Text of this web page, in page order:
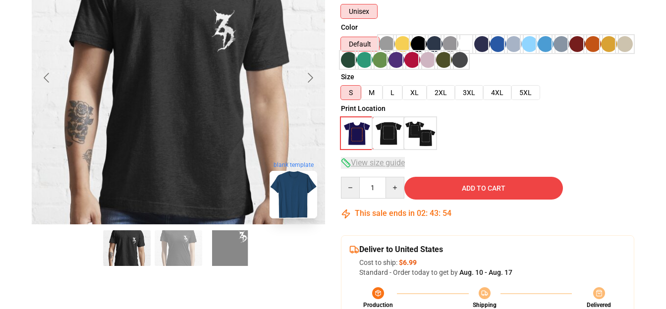
blank template
Unisex
Color
Default
Size
S
M L XL 2XL 3XL 4XL
5XL
Print Location
View size guide
ADD TO CART
This sale ends in 02: 43: 53
Deliver to United States
Cost to ship:$6.99
Standard - Order today to get byAug. 10 - Aug. 17
Production
Shipping
Delivered